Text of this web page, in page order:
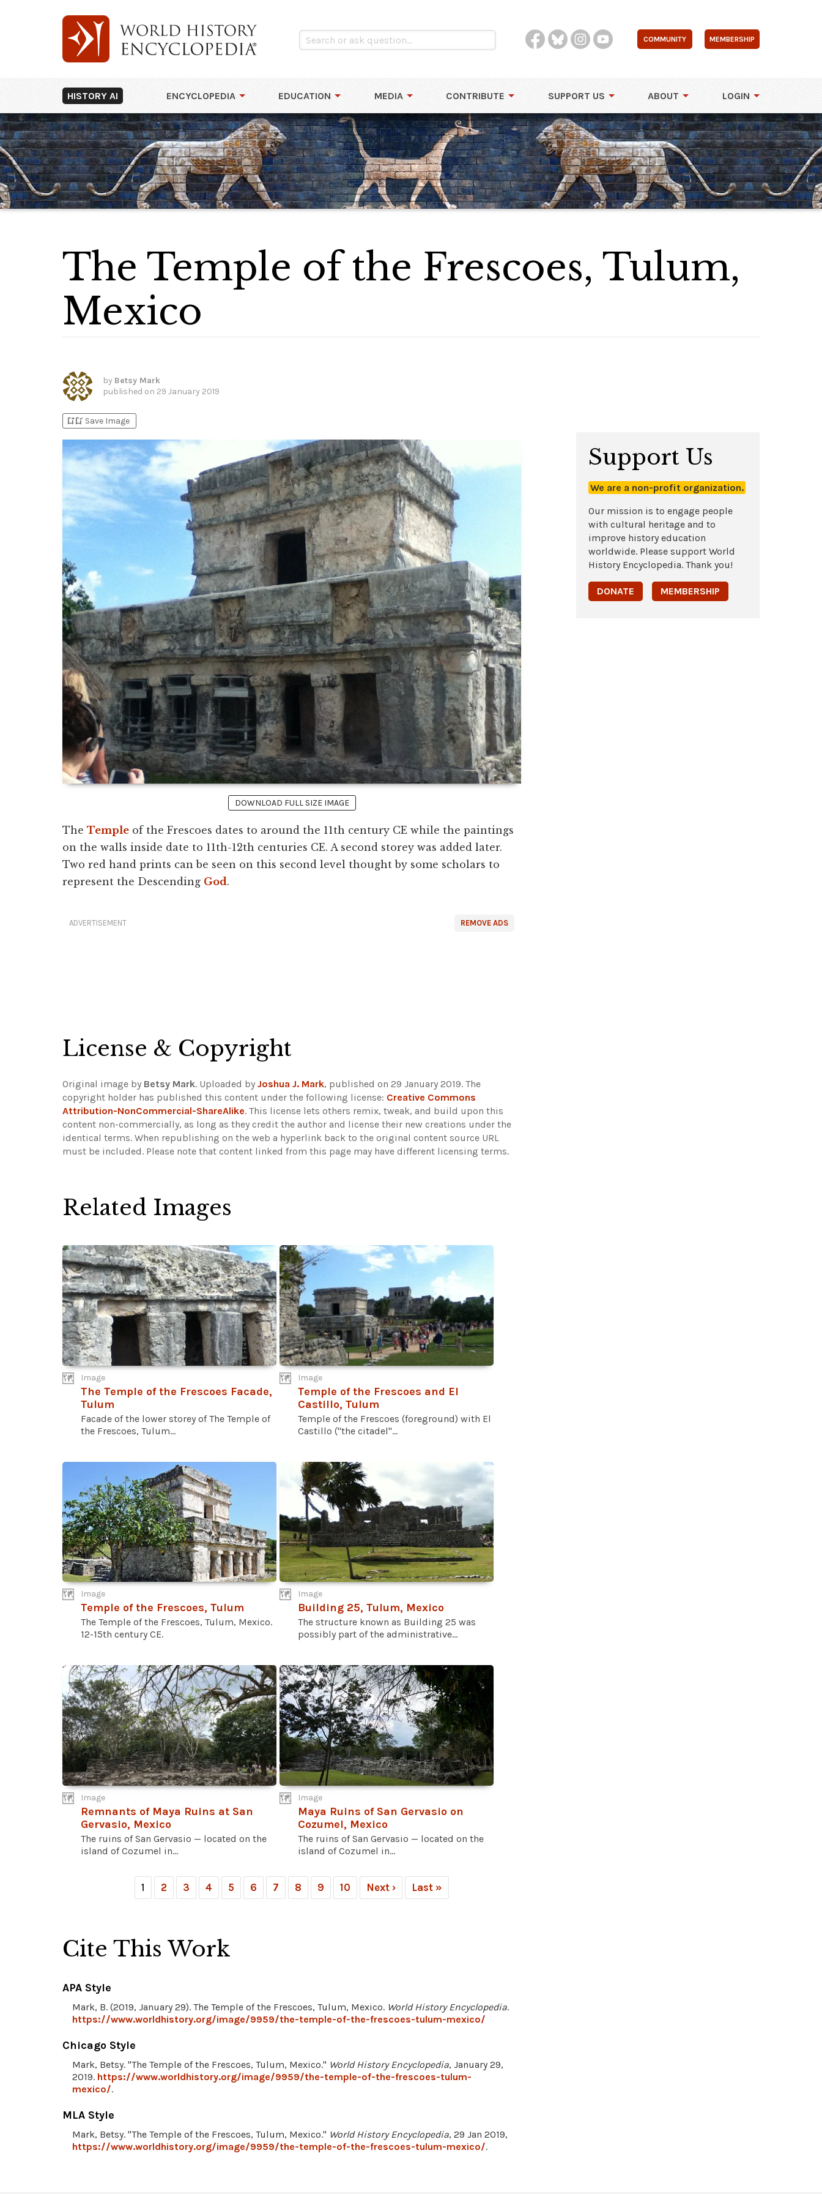
COMMUNITY MEMBERSHIP
HISTORY AI ENCYCLOPEDIA EDUCATION MEDIA CONTRIBUTE SUPPORT US ABOUT LOGIN
The Temple of the Frescoes, Tulum,
Mexico
by Betsy Mark
published on 29 January 2019
bookmark_addbookmark_added Save Image
DOWNLOAD FULL SIZE IMAGE
The Temple of the Frescoes dates to around the 11th century CE while the paintings
on the walls inside date to 11th-12th centuries CE. A second storey was added later.
Two red hand prints can be seen on this second level thought by some scholars to
represent the Descending God.
REMOVE ADS
ADVERTISEMENT
License & Copyright
Original image by Betsy Mark. Uploaded by Joshua J. Mark, published on 29 January 2019. The
copyright holder has published this content under the following license: Creative Commons
Attribution-NonCommercial-ShareAlike. This license lets others remix, tweak, and build upon this
content non-commercially, as long as they credit the author and license their new creations under the
identical terms. When republishing on the web a hyperlink back to the original content source URL
must be included. Please note that content linked from this page may have different licensing terms.
Related Images
Image
The Temple of the Frescoes Facade,
Tulum
Facade of the lower storey of The Temple of
the Frescoes, Tulum...
Image
Temple of the Frescoes and El
Castillo, Tulum
Temple of the Frescoes (foreground) with El
Castillo ("the citadel"...
Image
Temple of the Frescoes, Tulum
The Temple of the Frescoes, Tulum, Mexico.
12-15th century CE.
Image
Building 25, Tulum, Mexico
The structure known as Building 25 was
possibly part of the administrative...
Image
Remnants of Maya Ruins at San
Gervasio, Mexico
The ruins of San Gervasio — located on the
island of Cozumel in...
Image
Maya Ruins of San Gervasio on
Cozumel, Mexico
The ruins of San Gervasio — located on the
island of Cozumel in...
1 2 3 4 5 6 7 8 9 10 Next › Last »
Cite This Work
APA Style
Mark, B. (2019, January 29). The Temple of the Frescoes, Tulum, Mexico. World History Encyclopedia.
https://www.worldhistory.org/image/9959/the-temple-of-the-frescoes-tulum-mexico/
Chicago Style
Mark, Betsy. "The Temple of the Frescoes, Tulum, Mexico." World History Encyclopedia, January 29,
2019. https://www.worldhistory.org/image/9959/the-temple-of-the-frescoes-tulum-
mexico/.
MLA Style
Mark, Betsy. "The Temple of the Frescoes, Tulum, Mexico." World History Encyclopedia, 29 Jan 2019,
https://www.worldhistory.org/image/9959/the-temple-of-the-frescoes-tulum-mexico/.
Support Us
We are a non-profit organization.
Our mission is to engage people
with cultural heritage and to
improve history education
worldwide. Please support World
History Encyclopedia. Thank you!
DONATE MEMBERSHIP